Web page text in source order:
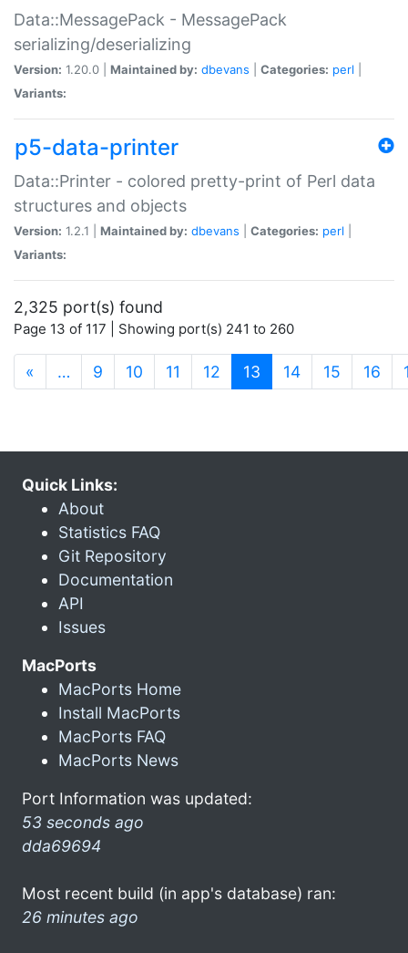
Data::MessagePack - MessagePack
serializing/deserializing
Version: 1.20.0 | Maintained by: dbevans Categories: perl
Variants:
p5-data-printer
Data::Printer - colored pretty-print of Perl data
structures and objects
Version: 1.2.1 | Maintained by: dbevans Categories: perl
Variants:
2,325 port(s) found
Page 13 of 117 | Showing port(s) 241 to 260
« … 9 10 11 12 13 (current)
14 15 16
Quick Links:
About
Statistics FAQ
Git Repository
Documentation
API
Issues
MacPorts
MacPorts Home
Install MacPorts
MacPorts FAQ
MacPorts News
Port Information was updated:
53 seconds ago
dda69694
Most recent build (in app's database) ran:
26 minutes ago